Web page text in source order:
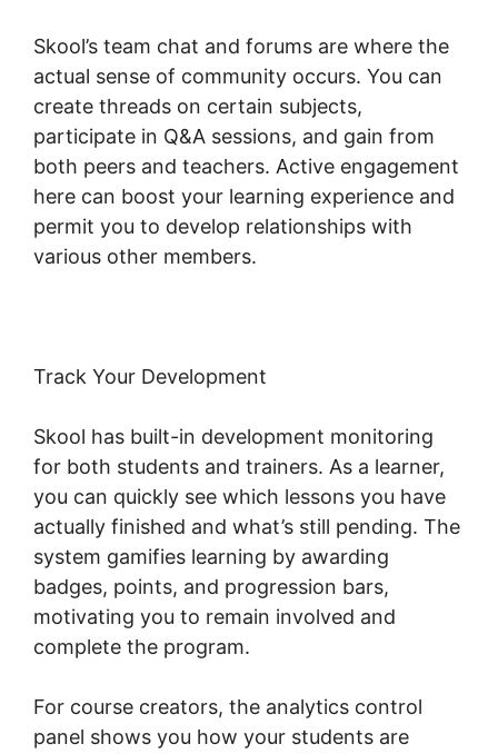
Skool’s team chat and forums are where the
actual sense of community occurs. You can
create threads on certain subjects,
participate in Q&A sessions, and gain from
both peers and teachers. Active engagement
here can boost your learning experience and
permit you to develop relationships with
various other members.
Track Your Development
Skool has built-in development monitoring
for both students and trainers. As a learner,
you can quickly see which lessons you have
actually finished and what’s still pending. The
system gamifies learning by awarding
badges, points, and progression bars,
motivating you to remain involved and
complete the program.
For course creators, the analytics control
panel shows you how your students are